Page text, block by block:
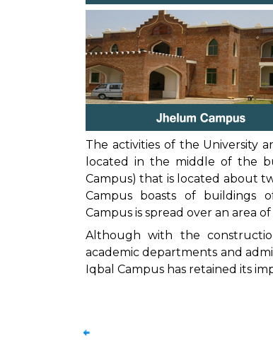
The activities of the University
located in the middle of the
Campus) that is located about
Campus boasts of buildings
Campus is spread over an area
Although with the
academic departments and
Iqbal Campus has retained its